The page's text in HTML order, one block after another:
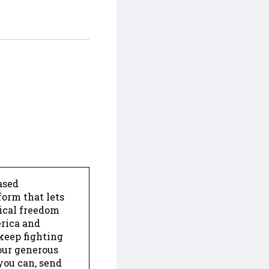
that lets
freedom
and
fighting
generous
can, send